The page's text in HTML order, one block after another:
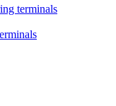
terminals